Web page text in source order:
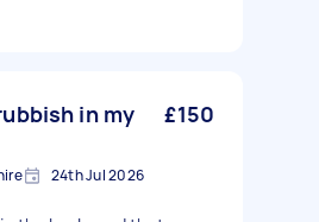
in my
£150
24th Jul 2026